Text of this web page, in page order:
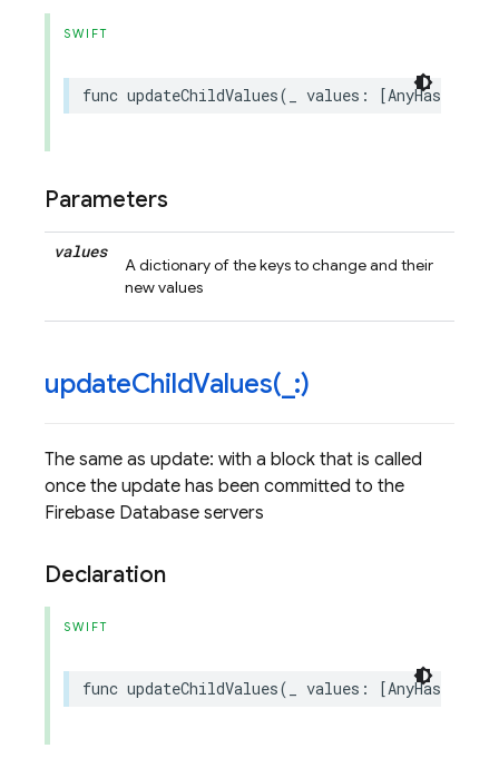
SWIFT
func updateChildValues( values : [AnyHashable
Parameters
values
A dictionary of the keys to change and their
new values
updateChildValues( :)
The same as update: with a block that is called
once the update has been committed to the
Firebase Database servers
Declaration
SWIFT
func updateChildValues( values : [AnyHashable